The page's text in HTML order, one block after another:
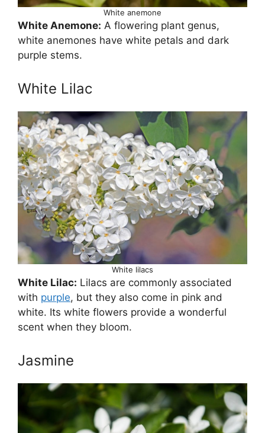
White anemone
White Anemone: A flowering plant genus,
white anemones have white petals and dark
purple stems.
White Lilac
White lilacs
White Lilac: Lilacs are commonly associated
with purple, but they also come in pink and
white. Its white flowers provide a wonderful
scent when they bloom.
Jasmine